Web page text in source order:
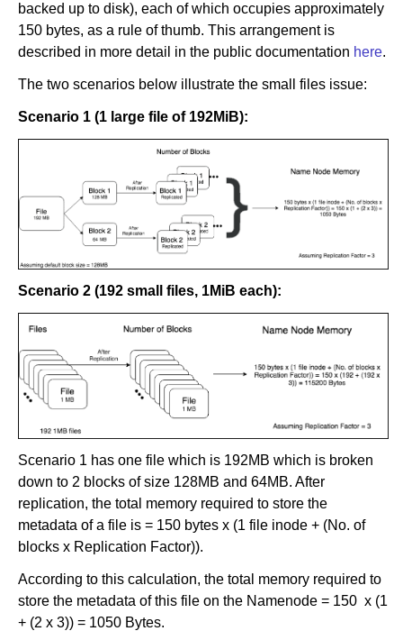
backed up to disk), each of which occupies approximately
150 bytes, as a rule of thumb. This arrangement is
described in more detail in the public documentation here.
The two scenarios below illustrate the small files issue:
Scenario 1 (1 large file of 192MiB):
Scenario 2 (192 small files, 1MiB each):
Scenario 1 has one file which is 192MB which is broken
down to 2 blocks of size 128MB and 64MB. After
replication, the total memory required to store the
metadata of a file is = 150 bytes x (1 file inode + (No. of
blocks x Replication Factor)).
According to this calculation, the total memory required to
store the metadata of this file on the Namenode = 150 x (1
+ (2 x 3)) = 1050 Bytes.